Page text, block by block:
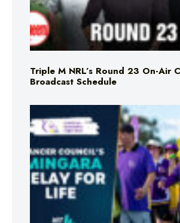
Triple M NRL’s Round 23 On-Air
Broadcast Schedule